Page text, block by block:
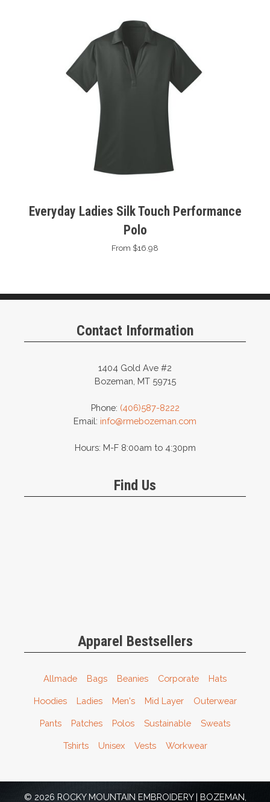
Everyday Ladies Silk Touch Performance
Polo
From $16.98
Contact Information
1404 Gold Ave #2
Bozeman, MT 59715
Phone: (406)587-8222
Email: info@rmebozeman.com
Hours: M-F 8:00am to 4:30pm
Find Us
Apparel Bestsellers
Allmade Bags Beanies Corporate Hats
Hoodies Ladies Men's Mid Layer Outerwear
Pants Patches Polos Sustainable Sweats
Tshirts Unisex Vests Workwear
© 2026 ROCKY MOUNTAIN EMBROIDERY | BOZEMAN,